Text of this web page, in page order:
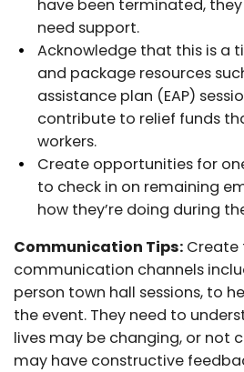
have been terminated,
need support.
Acknowledge that this is a
and package resources
assistance plan (EAP)
contribute to relief funds
workers.
Create opportunities for
to check in on remaining
how they’re doing during
Communication Tips:
communication channels
person town hall sessions, to
the event. They need to
lives may be changing, or not
may have constructive